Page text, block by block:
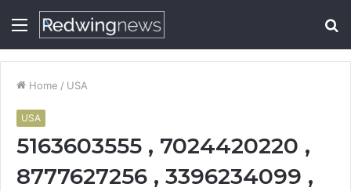
Menu
Home / USA
USA
5163603555 , 7024420220 ,
8777627256 , 3396234099 ,